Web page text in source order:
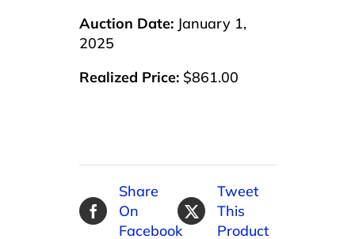
Auction Date: January 1,
2025
Realized Price: $861.00
Share
On
Facebook
Tweet
This
Product